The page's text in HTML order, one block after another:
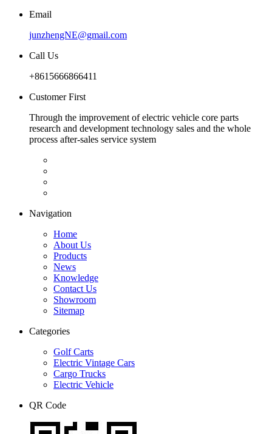
Email
junzhengNE@gmail.com
Call Us
+8615666866411
Customer First
Through the improvement of electric vehicle core parts
research and development technology sales and the whole
process after-sales service system
Navigation
Home
About Us
Products
News
Knowledge
Contact Us
Showroom
Sitemap
Categories
Golf Carts
Electric Vintage Cars
Cargo Trucks
Electric Vehicle
QR Code